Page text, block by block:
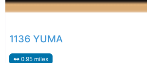
1136 YUMA
0.95 miles